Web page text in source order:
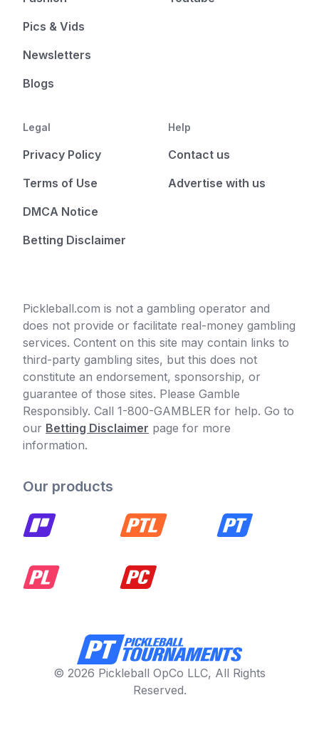
Pics & Vids
Newsletters
Blogs
Legal
Privacy Policy
Terms of Use
DMCA Notice
Betting Disclaimer
Help
Contact us
Advertise with us
Pickleball.com is not a gambling operator and
does not provide or facilitate real-money gambling
services. Content on this site may contain links to
third-party gambling sites, but this does not
constitute an endorsement, sponsorship, or
guarantee of those sites. Please Gamble
Responsibly. Call 1-800-GAMBLER for help. Go to
our Betting Disclaimer page for more
information.
Our products
© 2026 Pickleball OpCo LLC, All Rights
Reserved.